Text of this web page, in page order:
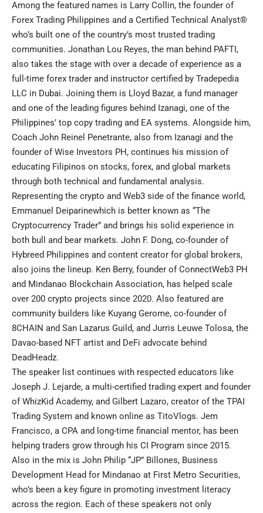
Among the featured names is Larry Collin, the founder of
Forex Trading Philippines and a Certified Technical Analyst®
who’s built one of the country’s most trusted trading
communities. Jonathan Lou Reyes, the man behind PAFTI,
also takes the stage with over a decade of experience as a
full-time forex trader and instructor certified by Tradepedia
LLC in Dubai. Joining them is Lloyd Bazar, a fund manager
and one of the leading figures behind Izanagi, one of the
Philippines’ top copy trading and EA systems. Alongside him,
Coach John Reinel Penetrante, also from Izanagi and the
founder of Wise Investors PH, continues his mission of
educating Filipinos on stocks, forex, and global markets
through both technical and fundamental analysis.
Representing the crypto and Web3 side of the finance world,
Emmanuel Deiparinewhich is better known as “The
Cryptocurrency Trader” and brings his solid experience in
both bull and bear markets. John F. Dong, co-founder of
Hybreed Philippines and content creator for global brokers,
also joins the lineup. Ken Berry, founder of ConnectWeb3 PH
and Mindanao Blockchain Association, has helped scale
over 200 crypto projects since 2020. Also featured are
community builders like Kuyang Gerome, co-founder of
8CHAIN and San Lazarus Guild, and Jurris Leuwe Tolosa, the
Davao-based NFT artist and DeFi advocate behind
DeadHeadz.
The speaker list continues with respected educators like
Joseph J. Lejarde, a multi-certified trading expert and founder
of WhizKid Academy, and Gilbert Lazaro, creator of the TPAI
Trading System and known online as TitoVlogs. Jem
Francisco, a CPA and long-time financial mentor, has been
helping traders grow through his CI Program since 2015.
Also in the mix is John Philip “JP” Billones, Business
Development Head for Mindanao at First Metro Securities,
who’s been a key figure in promoting investment literacy
across the region. Each of these speakers not only